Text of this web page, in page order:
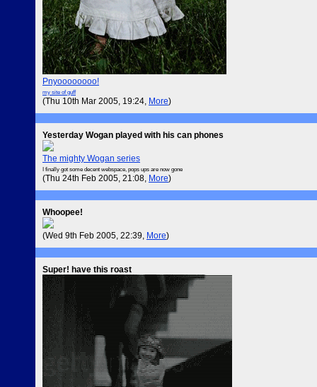
Pnyoooooooo!
my site of guff
(Thu 10th Mar 2005, 19:24, More)
Yesterday Wogan played with his can phones
The mighty Wogan series
I finally got some decent webspace, pops ups are now gone
(Thu 24th Feb 2005, 21:08, More)
Whoopee!
(Wed 9th Feb 2005, 22:39, More)
Super! have this roast